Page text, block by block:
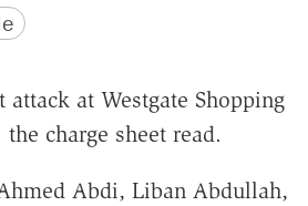
at Westgate Shopping
charge sheet read.
Abdi, Liban Abdullah,